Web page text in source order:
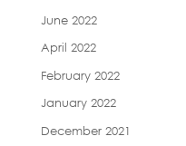
June 2022
April 2022
February 2022
January 2022
December 2021